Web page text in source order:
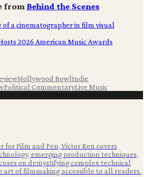
from Behind the Scenes
of a cinematographer in film visual
2026 American Music Awards
Hollywood BowlIndie
Political CommentaryLive Music
for Film and Pen, Victor Ren covers
emerging production techniques,
on demystifying complex technical
art of filmmaking accessible to all readers.